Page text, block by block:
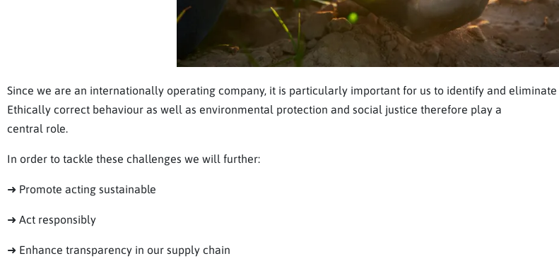
Since we are an internationally operating company, it is particularly important for us to identify and
Ethically correct behaviour as well as environmental protection and social justice therefore play a
central role.
In order to tackle these challenges we will further:
➜ Promote acting sustainable
➜ Act responsibly
➜ Enhance transparency in our supply chain